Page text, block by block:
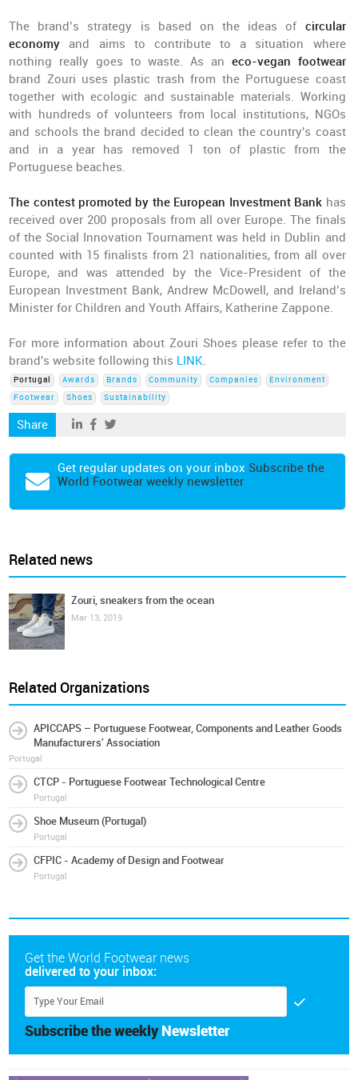
The brand’s strategy is based on the ideas of circular
economy and aims to contribute to a situation where
nothing really goes to waste. As an eco-vegan footwear
brand Zouri uses plastic trash from the Portuguese coast
together with ecologic and sustainable materials. Working
with hundreds of volunteers from local institutions, NGOs
and schools the brand decided to clean the country's coast
and in a year has removed 1 ton of plastic from the
Portuguese beaches.
The contest promoted by the European Investment Bank has
received over 200 proposals from all over Europe. The finals
of the Social Innovation Tournament was held in Dublin and
counted with 15 finalists from 21 nationalities, from all over
Europe, and was attended by the Vice-President of the
European Investment Bank, Andrew McDowell, and Ireland’s
Minister for Children and Youth Affairs, Katherine Zappone.
For more information about Zouri Shoes please refer to the
brand's website following this LINK.
Portugal Awards Brands Community Companies
Environment
Footwear
Shoes Sustainability
Share
Get regular updates on your inbox Subscribe the
World Footwear weekly newsletter
Related news
Zouri, sneakers from the ocean
Mar 13, 2019
Related Organizations
APICCAPS – Portuguese Footwear, Components and Leather Goods
Manufacturers' Association
Portugal
CTCP - Portuguese Footwear Technological Centre
Portugal
Shoe Museum (Portugal)
Portugal
CFPIC - Academy of Design and Footwear
Portugal
Get the World Footwear news
delivered to your inbox:
Subscribe the weekly Newsletter